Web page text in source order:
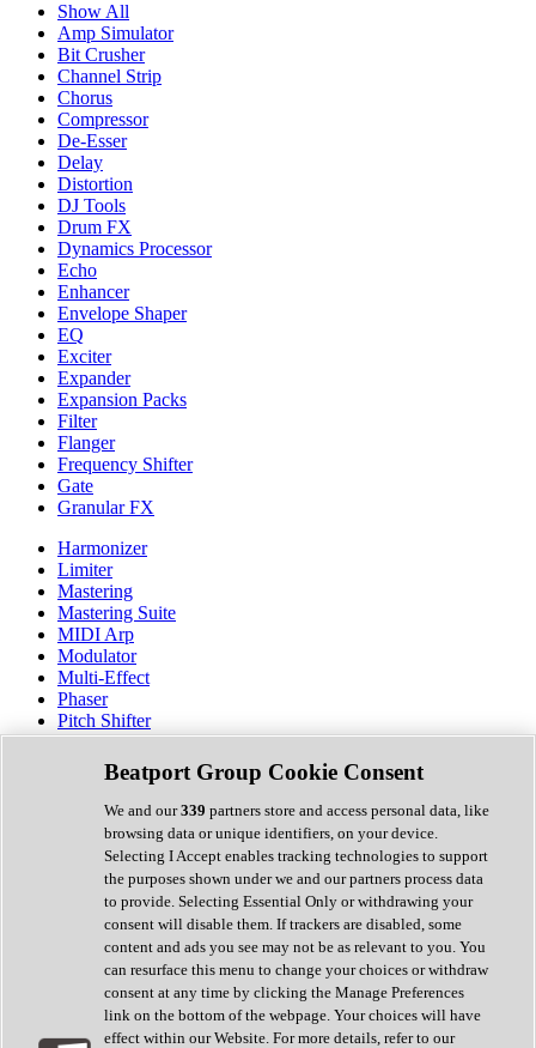
Show All
Amp Simulator
Bit Crusher
Channel Strip
Chorus
Compressor
De-Esser
Delay
Distortion
DJ Tools
Drum FX
Dynamics Processor
Echo
Enhancer
Envelope Shaper
EQ
Exciter
Expander
Expansion Packs
Filter
Flanger
Frequency Shifter
Gate
Granular FX
Harmonizer
Limiter
Mastering
Mastering Suite
MIDI Arp
Modulator
Multi-Effect
Phaser
Pitch Shifter
Preamp
Randomiser
Reverb
Saturation
Sequencer
Spectral Analysis
Stereo Width
Surround Tools
Tape Emulation
Transient Shaper
Tremolo
Vibrato
Vocal Processing
Vocoder
Beatport Group Cookie Consent
We and our339 partners store and access personal data, like
browsing data or unique identifiers, on your device.
Selecting I Accept enables tracking technologies to support
the purposes shown under we and our partners process data
to provide. Selecting Essential Only or withdrawing your
consent will disable them. If trackers are disabled, some
content and ads you see may not be as relevant to you. You
can resurface this menu to change your choices or withdraw
consent at any time by clicking the Manage Preferences
link on the bottom of the webpage. Your choices will have
effect within our Website. For more details, refer to our